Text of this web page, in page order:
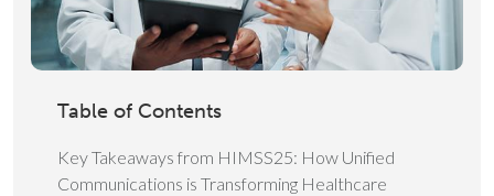
Table of Contents
Key Takeaways from HIMSS25: How Unified
Communications is Transforming Healthcare